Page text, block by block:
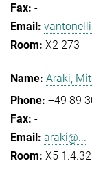
-
X2 273
Araki,
+49 89
-
araki@...
X5 1.4.32